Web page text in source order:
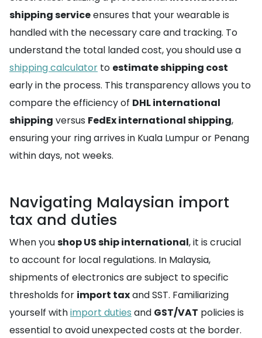
shipping serviceensures that your wearable is
handled with the necessary care and tracking. To
understand the total landed cost, you should use a
shipping calculator to estimate shipping cost
early in the process. This transparency allows you to
compare the efficiency of DHL international
shipping versus FedEx international shipping,
ensuring your ring arrives in Kuala Lumpur or Penang
within days, not weeks.
Navigating Malaysian import
tax and duties
When youshop US ship international, it is crucial
to account for local regulations. In Malaysia,
shipments of electronics are subject to specific
thresholds for import taxand SST. Familiarizing
yourself withimport duties and GST/VAT policies is
essential to avoid unexpected costs at the border.